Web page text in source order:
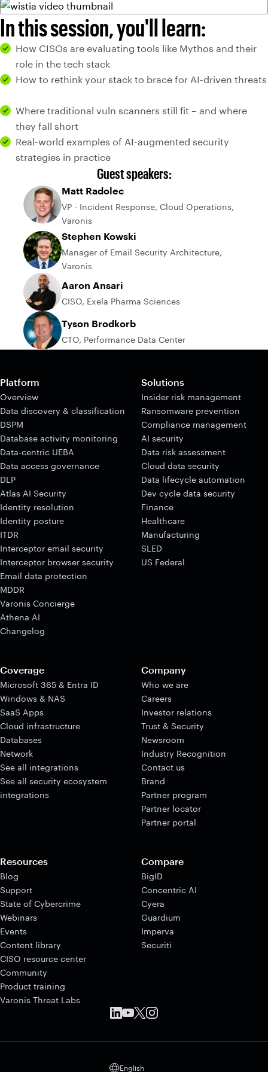
In this session, you'll learn:
How CISOs are evaluating tools like Mythos and their
role in the tech stack
How to rethink your stack to brace for AI-driven threats
Where traditional vuln scanners still fit – and where
they fall short
Real-world examples of AI-augmented security
strategies in practice
Guest speakers:
Matt Radolec
VP - Incident Response, Cloud Operations,
Varonis
Stephen Kowski
Manager of Email Security Architecture,
Varonis
Aaron Ansari
CISO, Exela Pharma Sciences
Tyson Brodkorb
CTO, Performance Data Center
Platform
Overview
Data discovery & classification
DSPM
Database activity monitoring
Data-centric UEBA
Data access governance
DLP
Atlas AI Security
Identity resolution
Identity posture
ITDR
Interceptor email security
Interceptor browser security
Email data protection
MDDR
Varonis Concierge
Athena AI
Changelog
Solutions
Insider risk management
Ransomware prevention
Compliance management
AI security
Data risk assessment
Cloud data security
Data lifecycle automation
Dev cycle data security
Finance
Healthcare
Manufacturing
SLED
US Federal
Coverage
Microsoft 365 & Entra ID
Windows & NAS
SaaS Apps
Cloud infrastructure
Databases
Network
See all integrations
See all security ecosystem
integrations
Company
Who we are
Careers
Investor relations
Trust & Security
Newsroom
Industry Recognition
Contact us
Brand
Partner program
Partner locator
Partner portal
Resources
Blog
Support
State of Cybercrime
Webinars
Events
Content library
CISO resource center
Community
Product training
Varonis Threat Labs
Compare
BigID
Concentric AI
Cyera
Guardium
Imperva
Securiti
English